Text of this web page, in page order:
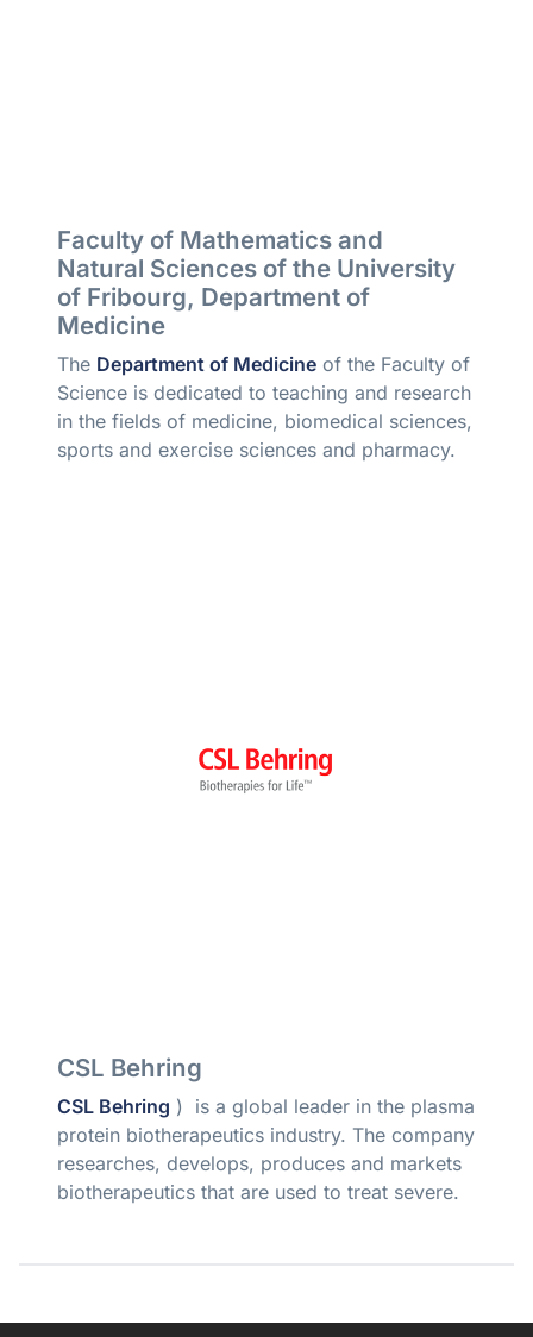
Faculty of Mathematics and
Natural Sciences of the University
of Fribourg, Department of
Medicine
The Department of Medicine of the Faculty of
Science is dedicated to teaching and research
in the fields of medicine, biomedical sciences,
sports and exercise sciences and pharmacy.
CSL Behring
CSL Behring ) is a global leader in the plasma
protein biotherapeutics industry. The company
researches, develops, produces and markets
biotherapeutics that are used to treat severe.